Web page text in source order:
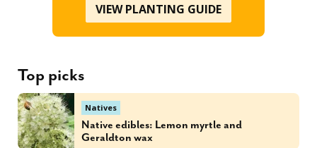
VIEW PLANTING GUIDE
Top picks
Natives
Native edibles: Lemon myrtle and
Geraldton wax